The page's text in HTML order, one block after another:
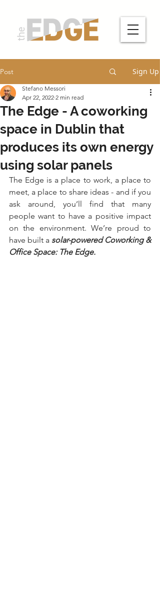
Post Sign Up
The Edge - A coworking
space in Dublin that
produces its own energy
using solar panels
Stefano Messori
Apr 22, 2022 2 min read
The Edge is a place to work, a place to
meet, a place to share ideas - and if you
ask around, you’ll find that many
people want to have a positive impact
on the environment. We’re proud to
have built a solar-powered Coworking &
Office Space: The Edge.